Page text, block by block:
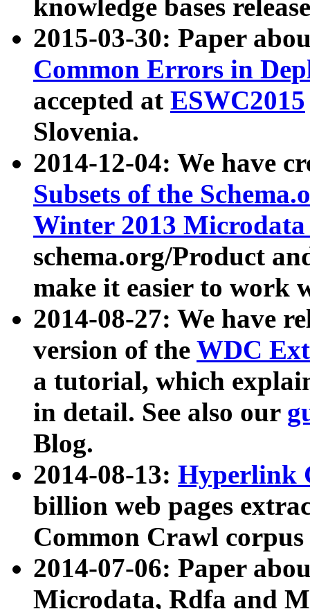
knowledge bases
2015-03-30: Paper
Common Errors in
accepted at ESWC2015
Slovenia.
2014-12-04: We have
Subsets of the
Winter 2013
schema.org/Product
make it easier to work
2014-08-27: We have
version of the WDC
a tutorial, which
in detail. See also our
Blog.
2014-08-13: Hyperlink
billion web pages
Common Crawl
2014-07-06: Paper
Microdata, Rdfa and